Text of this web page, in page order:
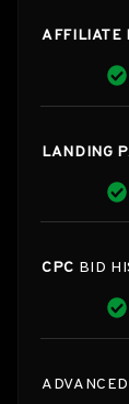
AFFILIATE
LANDING
CPC BID
ADVANCED